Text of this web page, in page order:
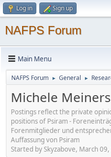
Log in Sign up
NAFPS Forum
Main Menu
NAFPS Forum ► General ►
Michele Meiners
Postings reflect the private
positions of Psiram -
Forenmitglieder und
Auffassung von Psiram
Started by Skyzabove, March